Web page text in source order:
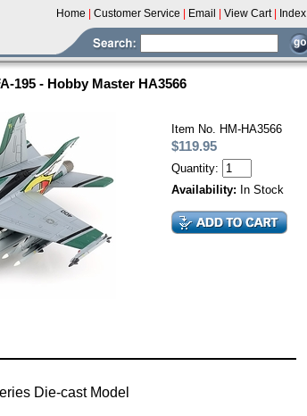
Home Customer Service Email View Cart Index
195 - Hobby Master HA3566
Item No. HM-HA3566
$119.95
Quantity:
Availability: In Stock
Die-cast Model